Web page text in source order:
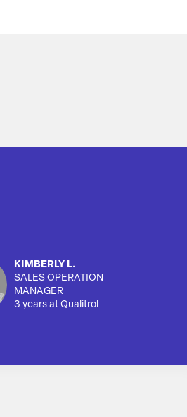
KIMBERLY L.
SALES OPERATION
MANAGER
3 years at Qualitrol